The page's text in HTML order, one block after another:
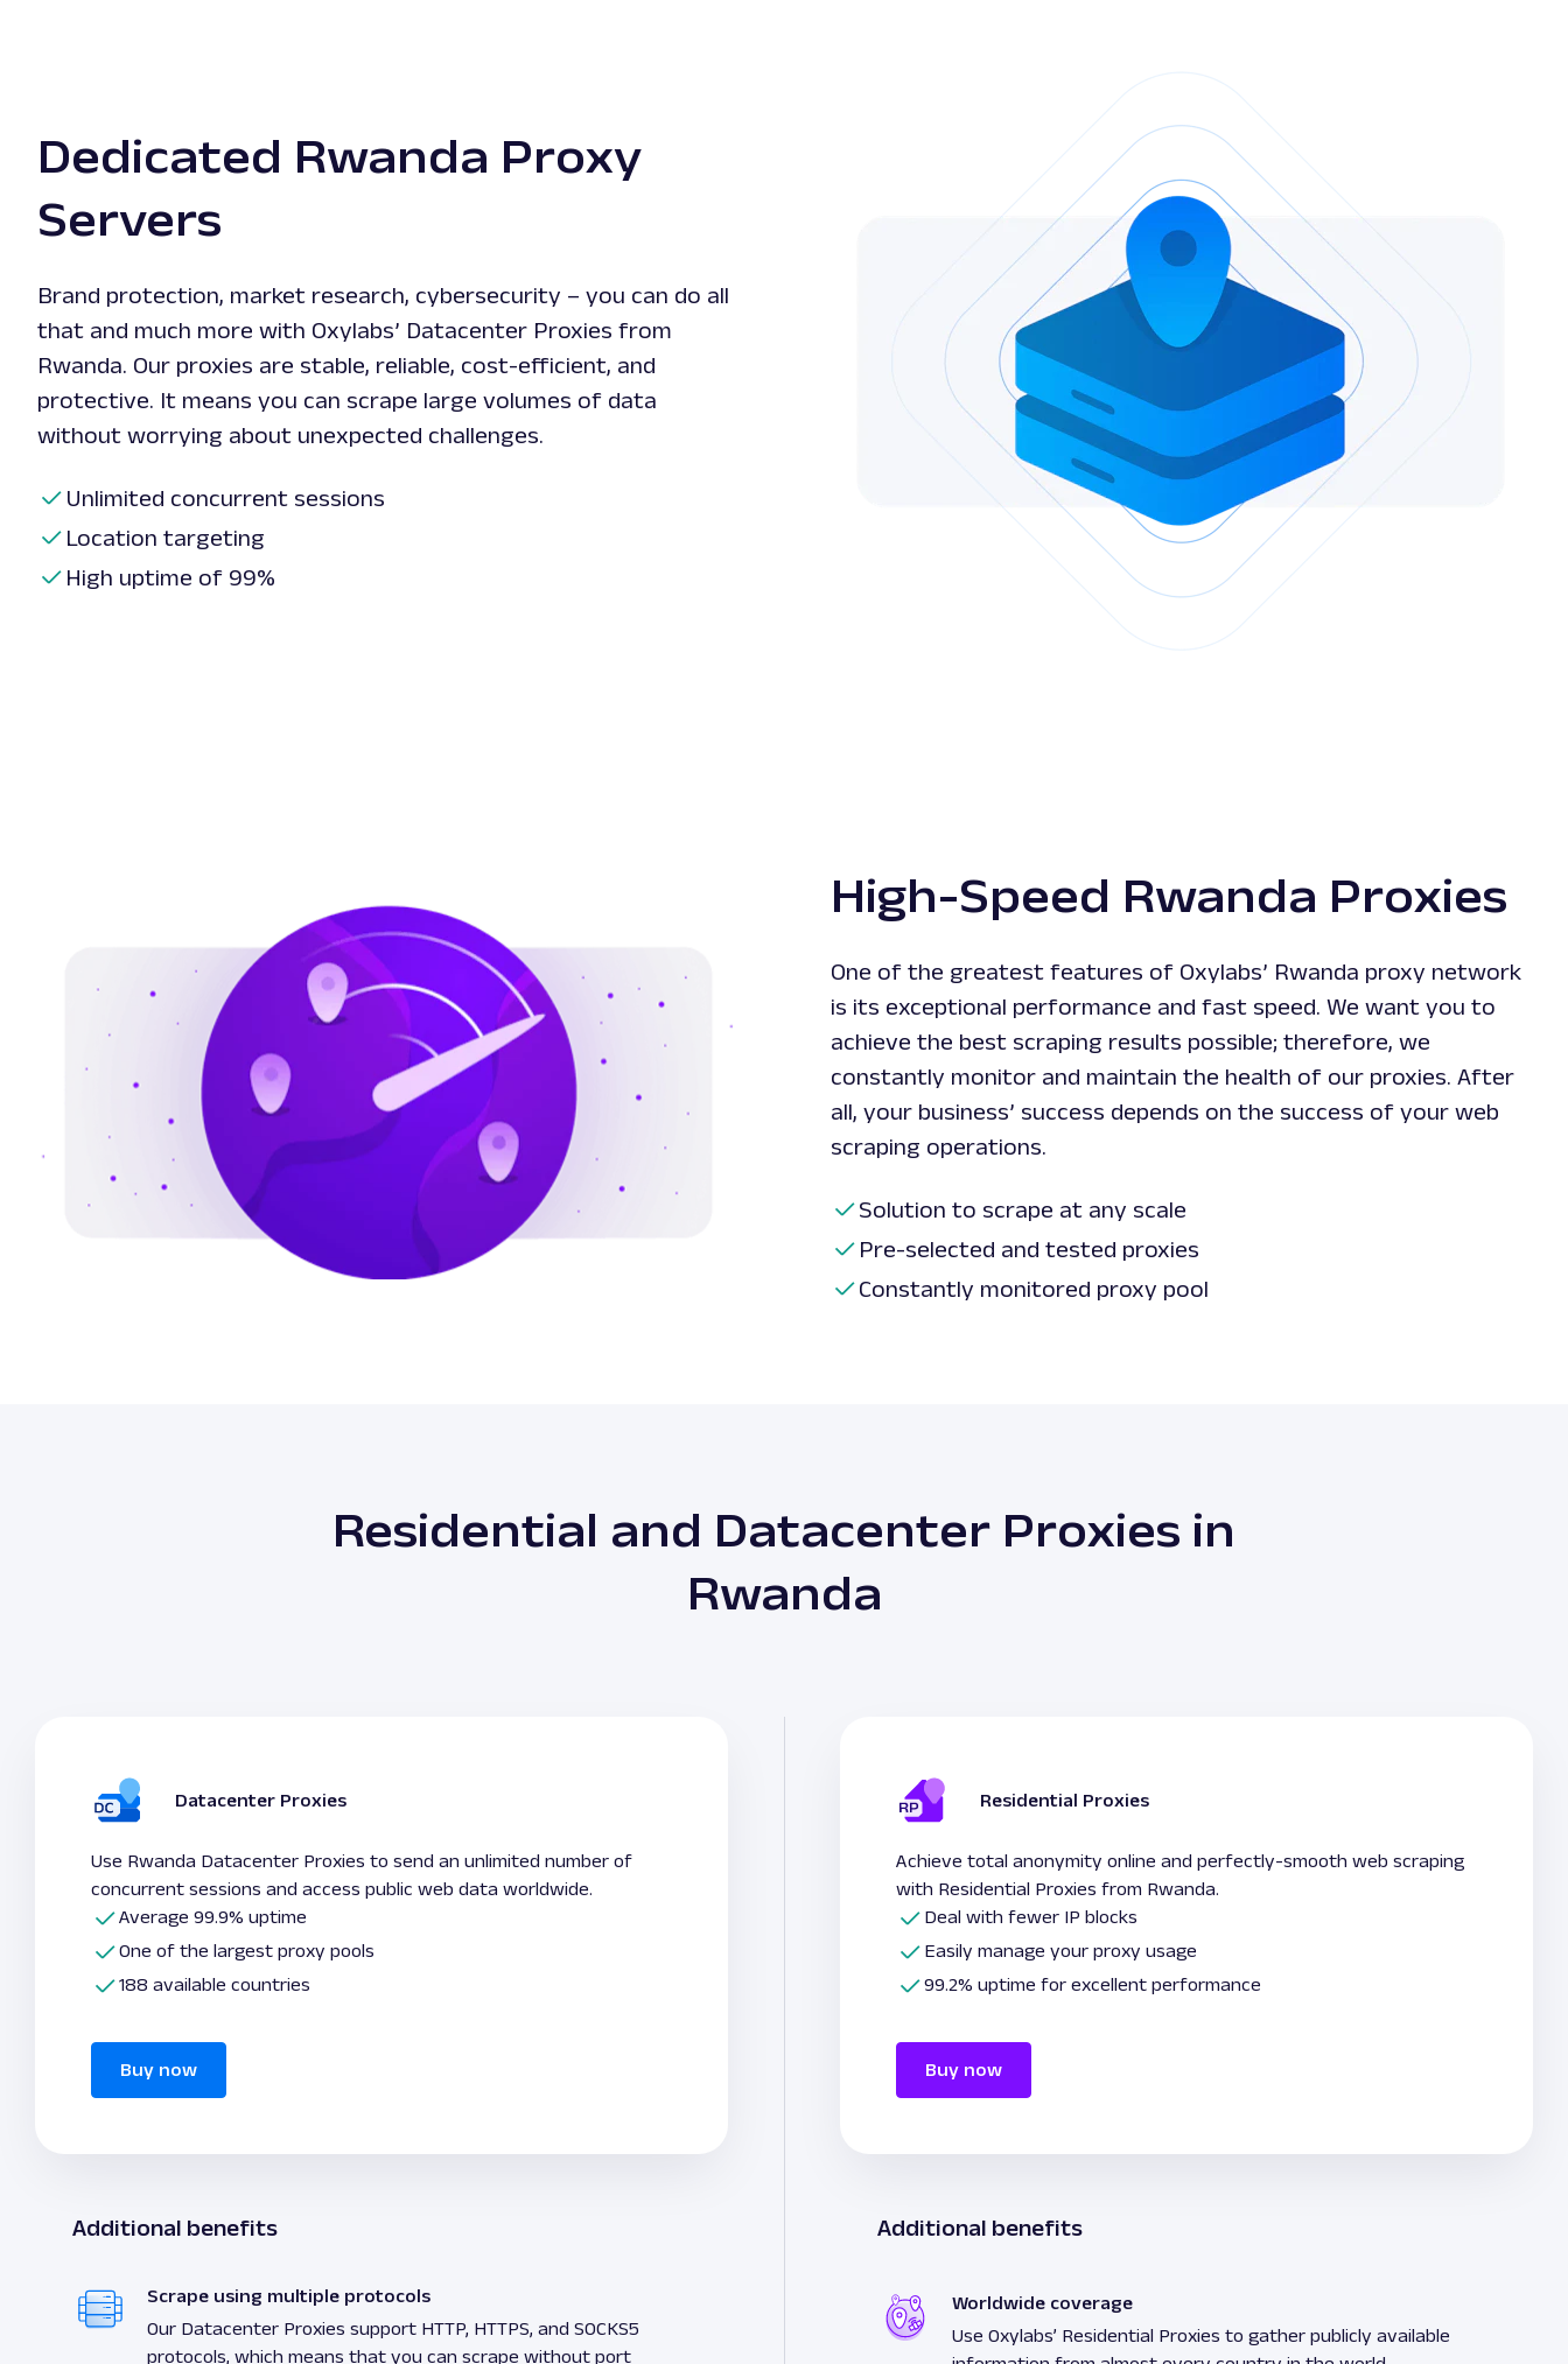
Dedicated Rwanda Proxy
Servers
Brand protection, market research, cybersecurity – you can do all
that and much more with Oxylabs’ Datacenter Proxies from
Rwanda. Our proxies are stable, reliable, cost-efficient, and
protective. It means you can scrape large volumes of data
without worrying about unexpected challenges.
Unlimited concurrent sessions
Location targeting
High uptime of 99%
High-Speed Rwanda Proxies
One of the greatest features of Oxylabs’ Rwanda proxy network
is its exceptional performance and fast speed. We want you to
achieve the best scraping results possible; therefore, we
constantly monitor and maintain the health of our proxies. After
all, your business’ success depends on the success of your web
scraping operations.
Solution to scrape at any scale
Pre-selected and tested proxies
Constantly monitored proxy pool
Residential and Datacenter Proxies in
Rwanda
Datacenter Proxies
Use Rwanda Datacenter Proxies to send an unlimited number of
concurrent sessions and access public web data worldwide.
Average 99.9% uptime
One of the largest proxy pools
188 available countries
Buy now
Residential Proxies
Achieve total anonymity online and perfectly-smooth web scraping
with Residential Proxies from Rwanda.
Deal with fewer IP blocks
Easily manage your proxy usage
99.2% uptime for excellent performance
Buy now
Additional benefits
Scrape using multiple protocols
Our Datacenter Proxies support HTTP, HTTPS, and SOCKS5
protocols, which means that you can scrape without port
Additional benefits
Worldwide coverage
Use Oxylabs’ Residential Proxies to gather publicly available